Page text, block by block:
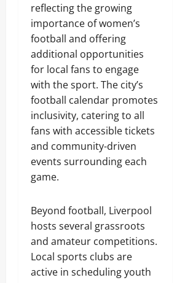
reflecting the growing
importance of women’s
football and offering
additional opportunities
for local fans to engage
with the sport. The city’s
football calendar promotes
inclusivity, catering to all
fans with accessible tickets
and community-driven
events surrounding each
game.
Beyond football, Liverpool
hosts several grassroots
and amateur competitions.
Local sports clubs are
active in scheduling youth